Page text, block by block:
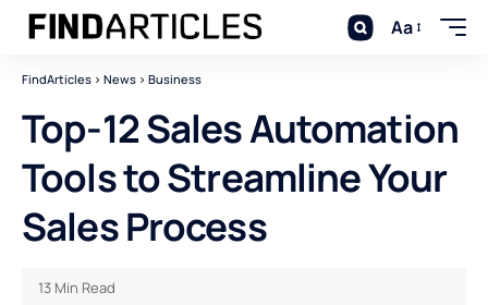
Aa
FindArticles > News > Business
Top-12 Sales Automation
Tools to Streamline Your
Sales Process
13 Min Read